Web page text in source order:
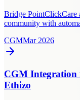
Bridge
community with
CGMMar 2026
CGM
Ethizo